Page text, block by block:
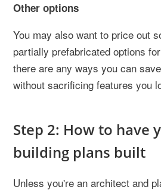
Other options
You may also want to price out
partially prefabricated options
there are any ways you can
without sacrificing features you
Step 2: How to have
building plans built
Unless you're an architect and